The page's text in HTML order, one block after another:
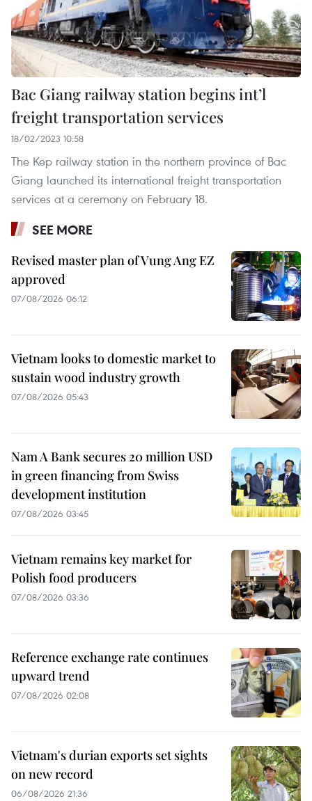
Bac Giang railway station begins int’l
freight transportation services
18/02/2023 10:58
The Kep railway station in the northern province of Bac
Giang launched its international freight transportation
services at a ceremony on February 18.
SEE MORE
Revised master plan of Vung Ang EZ
approved
07/08/2026 06:12
Vietnam looks to domestic market to
sustain wood industry growth
07/08/2026 05:43
Nam A Bank secures 20 million USD
in green financing from Swiss
development institution
07/08/2026 03:45
Vietnam remains key market for
Polish food producers
07/08/2026 03:36
Reference exchange rate continues
upward trend
07/08/2026 02:08
Vietnam's durian exports set sights
on new record
06/08/2026 21:36